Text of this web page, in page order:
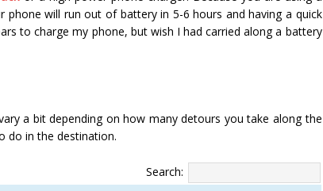
phone will run out of battery in 5-6 hours and having a quick
to charge my phone, but wish I had carried along a battery
a bit depending on how many detours you take along the
do in the destination.
Search: